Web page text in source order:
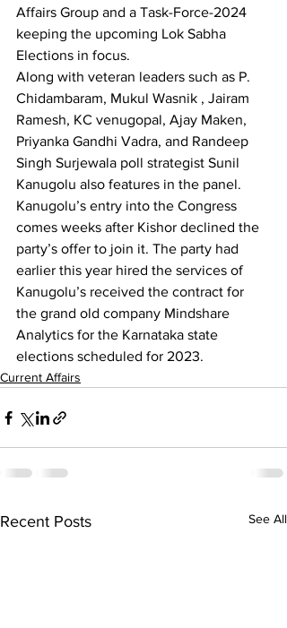
Affairs Group and a Task-Force-2024
keeping the upcoming Lok Sabha
Elections in focus.
Along with veteran leaders such as P.
Chidambaram, Mukul Wasnik , Jairam
Ramesh, KC venugopal, Ajay Maken,
Priyanka Gandhi Vadra, and Randeep
Singh Surjewala poll strategist Sunil
Kanugolu also features in the panel.
Kanugolu’s entry into the Congress
comes weeks after Kishor declined the
party’s offer to join it. The party had
earlier this year hired the services of
Kanugolu’s received the contract for
the grand old company Mindshare
Analytics for the Karnataka state
elections scheduled for 2023.
Current Affairs
Recent Posts See All